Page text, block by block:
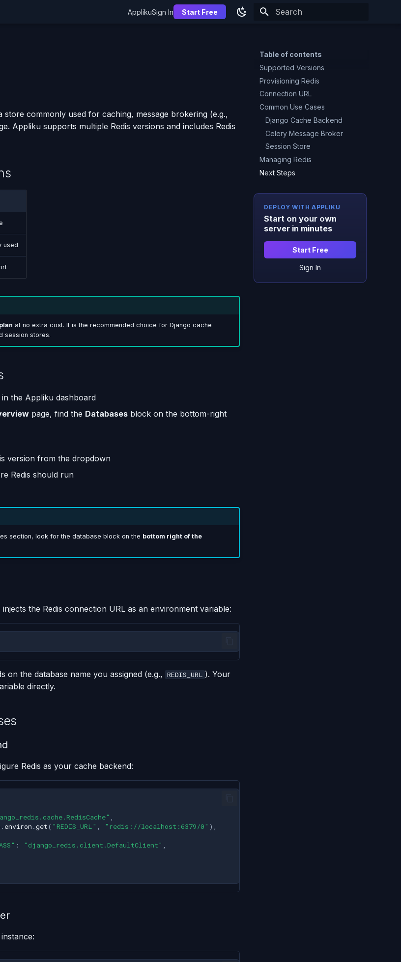
ApplikuSign In Start Free
Table of contents
Supported Versions
Provisioning Redis
Connection URL
Common Use Cases
Django Cache Backend
Celery Message Broker
Session Store
Managing Redis
Next Steps
DEPLOY WITH APPLIKU
Start on your own
server in minutes
Start Free
Sign In
store commonly used for caching, message brokering (e.g.,
Appliku supports multiple Redis versions and includes Redis
used
at no extra cost. It is the recommended choice for Django cache
session stores.
the Appliku dashboard
page, find the Databases block on the bottom-right
version from the dropdown
Redis should run
section, look for the database block on the bottom right of the
the Redis connection URL as an environment variable:
on the database name you assigned (e.g., REDIS_URL
). Your
directly.
Redis as your cache backend:
,
. environ .get( "REDIS_URL" , "redis://localhost:6379/0" ),
: "django_redis.client.DefaultClient" ,